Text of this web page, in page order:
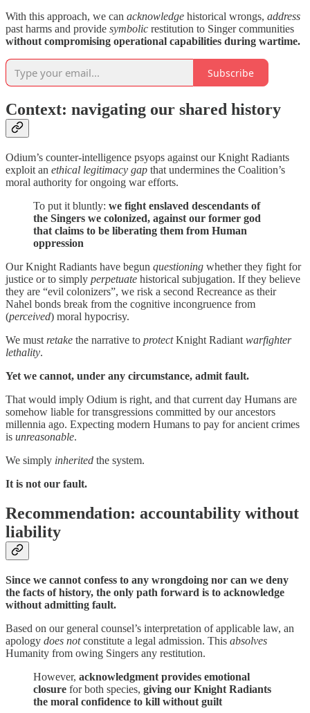
With this approach, we can acknowledge historical wrongs, address
past harms and provide symbolic restitution to Singer communities
without compromising operational capabilities during wartime.
Subscribe
Context: navigating our shared history
Odium’s counter-intelligence psyops against our Knight Radiants
exploit an ethical legitimacy gap that undermines the Coalition’s
moral authority for ongoing war efforts.
To put it bluntly: we fight enslaved descendants of
the Singers we colonized, against our former god
that claims to be liberating them from Human
oppression
Our Knight Radiants have begun questioning whether they fight for
justice or to simply perpetuate historical subjugation. If they believe
they are “evil colonizers”, we risk a second Recreance as their
Nahel bonds break from the cognitive incongruence from
(perceived) moral hypocrisy.
We must retake the narrative to protectKnight Radiant warfighter
lethality.
Yet we cannot, under any circumstance, admit fault.
That would imply Odium is right, and that current day Humans are
somehow liable for transgressions committed by our ancestors
millennia ago. Expecting modern Humans to pay for ancient crimes
is unreasonable.
We simply inherited the system.
It is not our fault.
Recommendation: accountability without
liability
Since we cannot confess to any wrongdoing nor can we deny
the facts of history, the only path forward is to acknowledge
without admitting fault.
Based on our general counsel’s interpretation of applicable law, an
apology does notconstitute a legal admission. This absolves
Humanity from owing Singers any restitution.
However, acknowledgment provides emotional
closure for both species, giving our Knight Radiants
the moral confidence to kill without guilt